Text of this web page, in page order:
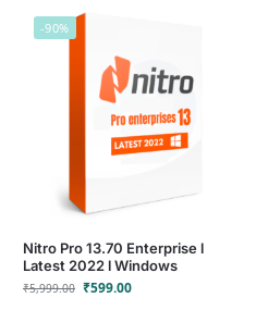
-90%
Nitro Pro 13.70 Enterprise l
Latest 2022 l Windows
₹5,999.00 ₹599.00